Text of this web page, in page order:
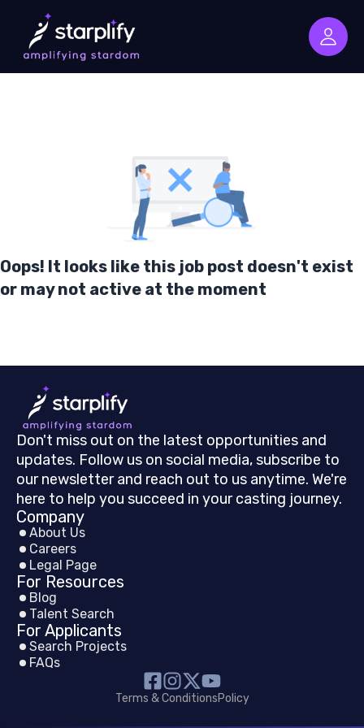
Oops! It looks like this job post doesn't exist
or may not active at the moment
Don't miss out on the latest opportunities and
updates. Follow us on social media, subscribe to
our newsletter and reach out to us anytime. We're
here to help you succeed in your casting journey.
Company
About Us
Careers
Legal Page
For Resources
Blog
Talent Search
For Applicants
Search Projects
FAQs
Terms & ConditionsPolicy